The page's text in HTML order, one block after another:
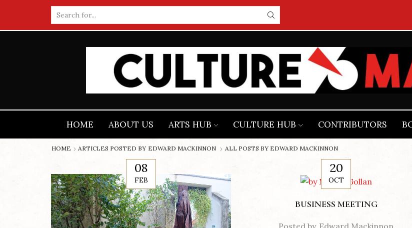
input
HOME ABOUT US ARTS HUB CULTURE HUB CONTRIBUTORS
HOME ARTICLES POSTED BY EDWARD MACKINNON ALL POSTS BY EDWARD MACKINNON
08
FEB
20
OCT
BUSINESS MEETING